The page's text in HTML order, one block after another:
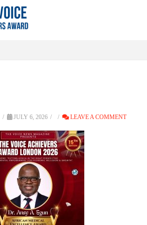
JULY 6, 2026 LEAVE A COMMENT